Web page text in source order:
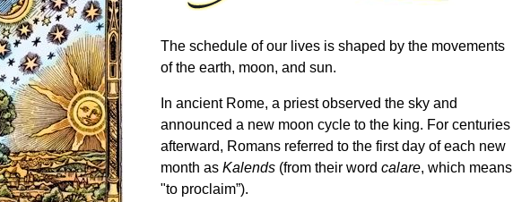
The schedule of our lives is shaped by the movements
of the earth, moon, and sun.
In ancient Rome, a priest observed the sky and
announced a new moon cycle to the king. For centuries
afterward, Romans referred to the first day of each new
month as Kalends (from their word calare, which means
"to proclaim”).